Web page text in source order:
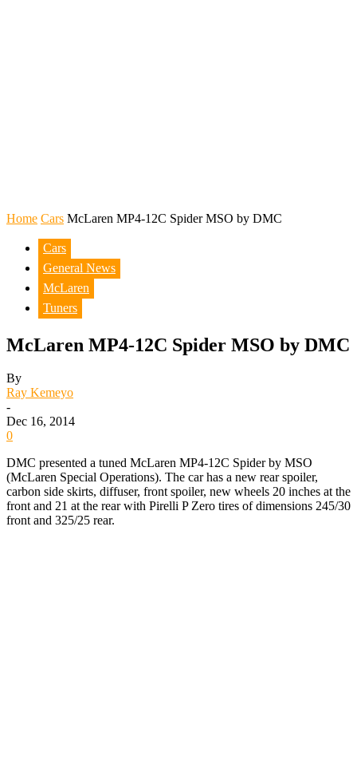
Home Cars McLaren MP4-12C Spider MSO by DMC
Cars
General News
McLaren
Tuners
McLaren MP4-12C Spider MSO by DMC
By
Ray Kemeyo
-
Dec 16, 2014
0
DMC presented a tuned McLaren MP4-12C Spider by MSO
(McLaren Special Operations). The car has a new rear spoiler,
carbon side skirts, diffuser, front spoiler, new wheels 20 inches at the
front and 21 at the rear with Pirelli P Zero tires of dimensions 245/30
front and 325/25 rear.